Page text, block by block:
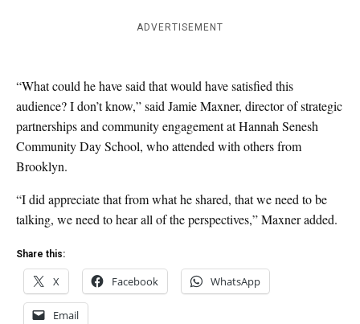
ADVERTISEMENT
“What could he have said that would have satisfied this
audience? I don’t know,” said Jamie Maxner, director of strategic
partnerships and community engagement at Hannah Senesh
Community Day School, who attended with others from
Brooklyn.
“I did appreciate that from what he shared, that we need to be
talking, we need to hear all of the perspectives,” Maxner added.
Share this:
X Facebook WhatsApp
Email